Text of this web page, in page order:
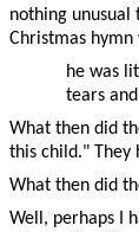
nothing unusual
Christmas
he was
tears
What then did
this child." They
What then did
Well, perhaps I